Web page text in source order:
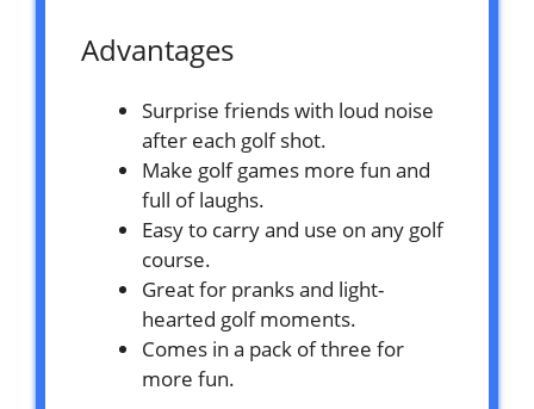
Advantages
Surprise friends with loud noise
after each golf shot.
Make golf games more fun and
full of laughs.
Easy to carry and use on any golf
course.
Great for pranks and light-
hearted golf moments.
Comes in a pack of three for
more fun.